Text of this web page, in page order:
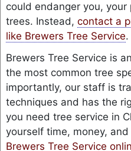
could endanger you,
trees. Instead, contact a
like Brewers Tree Service.
Brewers Tree Service is
the most common tree
importantly, our staff is
techniques and has the
you need tree service in
yourself time, money,
Brewers Tree Service